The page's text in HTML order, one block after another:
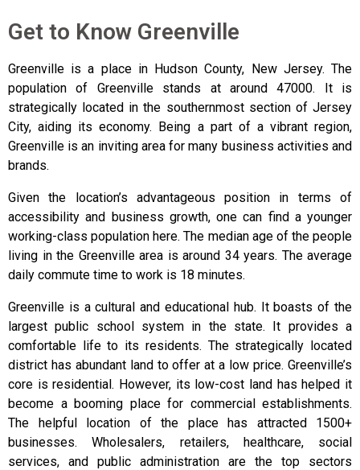
Get to Know Greenville
Greenville is a place in Hudson County, New Jersey. The
population of Greenville stands at around 47000. It is
strategically located in the southernmost section of Jersey
City, aiding its economy. Being a part of a vibrant region,
Greenville is an inviting area for many business activities and
brands.
Given the location’s advantageous position in terms of
accessibility and business growth, one can find a younger
working-class population here. The median age of the people
living in the Greenville area is around 34 years. The average
daily commute time to work is 18 minutes.
Greenville is a cultural and educational hub. It boasts of the
largest public school system in the state. It provides a
comfortable life to its residents. The strategically located
district has abundant land to offer at a low price. Greenville’s
core is residential. However, its low-cost land has helped it
become a booming place for commercial establishments.
The helpful location of the place has attracted 1500+
businesses. Wholesalers, retailers, healthcare, social
services, and public administration are the top sectors